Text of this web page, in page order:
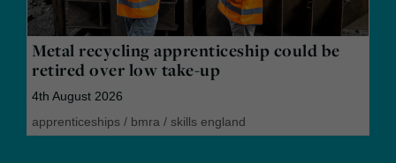
Metal recycling apprenticeship could be
retired over low take-up
4th August 2026
apprenticeships / bmra / skills england